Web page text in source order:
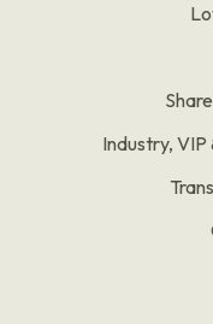
Industry,